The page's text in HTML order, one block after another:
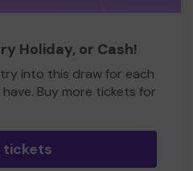
Holiday, or Cash!
into this draw for each
Buy more tickets for
tickets